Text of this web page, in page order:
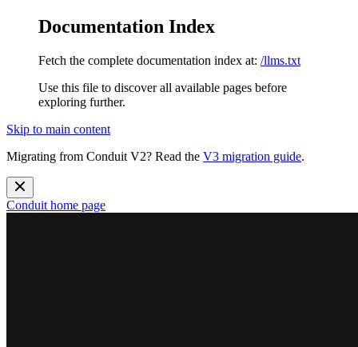
Documentation Index
Fetch the complete documentation index at: /llms.txt
Use this file to discover all available pages before
exploring further.
Skip to main content
Migrating from Conduit V2? Read the V3 migration guide.
Conduit home page